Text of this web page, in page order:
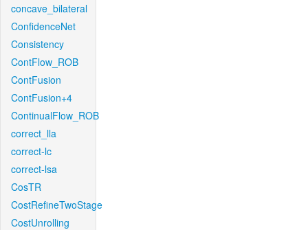
concave_bilateral
ConfidenceNet
Consistency
ContFlow_ROB
ContFusion
ContFusion+4
ContinualFlow_ROB
correct_lla
correct-lc
correct-lsa
CosTR
CostRefineTwoStage
CostUnrolling